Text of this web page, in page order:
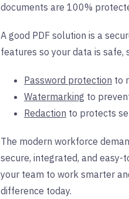
documents are 100%
A good PDF solution is a
features so your data is safe,
Password protection to
Watermarking to
Redaction to protects
The modern workforce
secure, integrated, and easy-
your team to work smarter
difference today.